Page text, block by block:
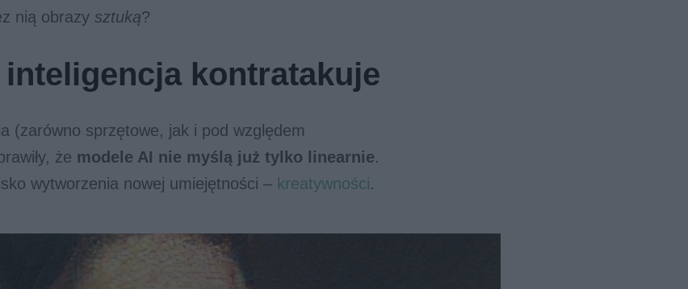
nią obrazy sztuką?
inteligencja kontratakuje
(zarówno sprzętowe, jak i pod względem
że modele AI nie myślą już tylko linearnie.
wytworzenia nowej umiejętności – kreatywności.